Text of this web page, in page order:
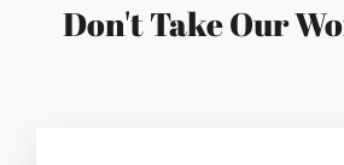
Don't Take Our